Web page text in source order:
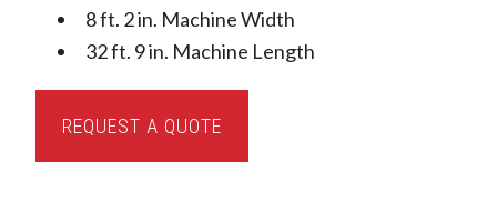
8 ft. 2 in. Machine Width
32 ft. 9 in. Machine Length
65
REQUEST A QUOTE